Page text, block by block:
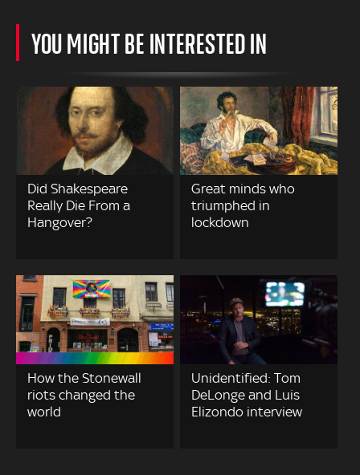
YOU MIGHT BE INTERESTED IN
Did Shakespeare
Really Die From a
Hangover?
Great minds who
triumphed in
lockdown
How the Stonewall
riots changed the
world
Unidentified: Tom
DeLonge and Luis
Elizondo interview